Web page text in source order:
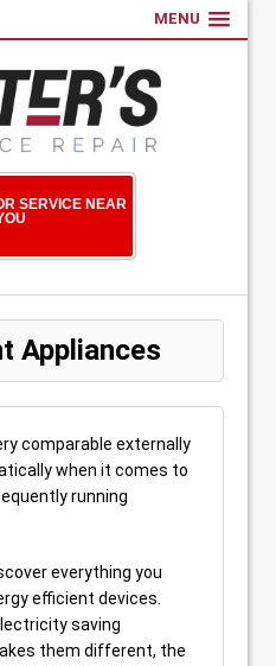
MENU
SERVICE NEAR
Appliances
comparable externally
when it comes to
running
everything you
efficient devices.
saving
them different, the